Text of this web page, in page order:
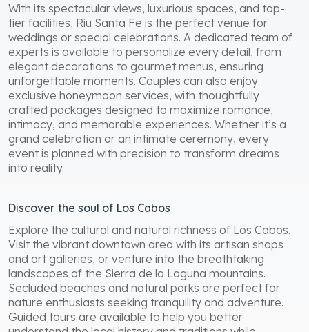
With its spectacular views, luxurious spaces, and top-
tier facilities, Riu Santa Fe is the perfect venue for
weddings or special celebrations. A dedicated team of
experts is available to personalize every detail, from
elegant decorations to gourmet menus, ensuring
unforgettable moments. Couples can also enjoy
exclusive honeymoon services, with thoughtfully
crafted packages designed to maximize romance,
intimacy, and memorable experiences. Whether it’s a
grand celebration or an intimate ceremony, every
event is planned with precision to transform dreams
into reality.
Discover the soul of Los Cabos
Explore the cultural and natural richness of Los Cabos.
Visit the vibrant downtown area with its artisan shops
and art galleries, or venture into the breathtaking
landscapes of the Sierra de la Laguna mountains.
Secluded beaches and natural parks are perfect for
nature enthusiasts seeking tranquility and adventure.
Guided tours are available to help you better